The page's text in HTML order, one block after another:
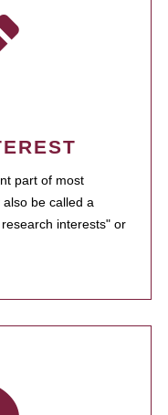
part of most
be called a
interests" or